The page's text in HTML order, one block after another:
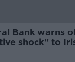
Bank warns
shock" to